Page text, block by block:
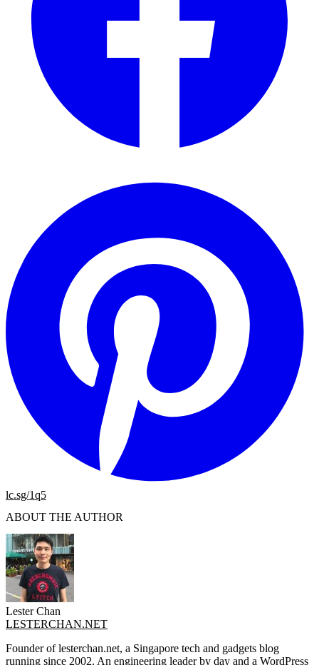
lc.sg/1q5
ABOUT THE AUTHOR
Lester Chan
LESTERCHAN.NET
Founder of lesterchan.net, a Singapore tech and gadgets blog
running since 2002. An engineering leader by day and a WordPress